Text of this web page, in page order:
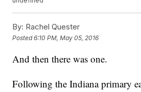
By: Rachel Quester
Posted6:10 PM, May 05, 2016
And then there was one.
Following the Indiana primary